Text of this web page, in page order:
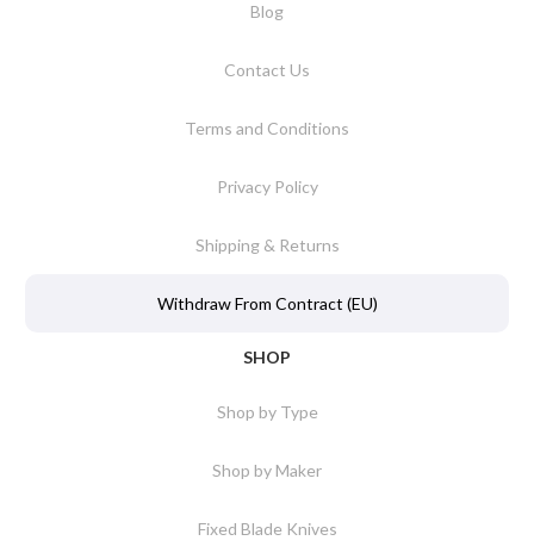
Blog
Contact Us
Terms and Conditions
Privacy Policy
Shipping & Returns
Withdraw From Contract (EU)
SHOP
Shop by Type
Shop by Maker
Fixed Blade Knives